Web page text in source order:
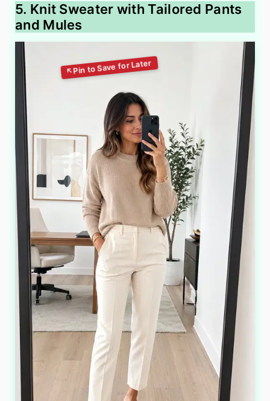
5. Knit Sweater with Tailored Pants
and Mules